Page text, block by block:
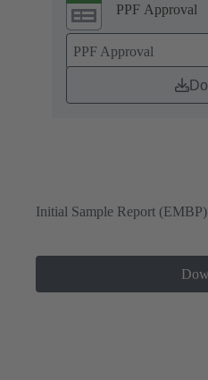
PPF Approval
PPF Approval
Initial Sample Report